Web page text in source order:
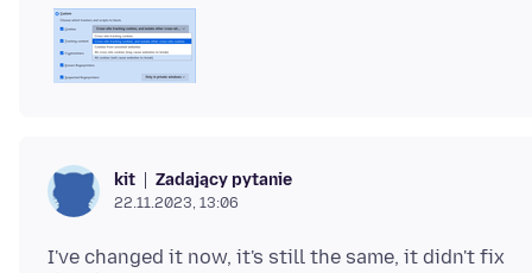
kit Zadający pytanie
22.11.2023, 13:06
I've changed it now, it's still the same, it didn't fix